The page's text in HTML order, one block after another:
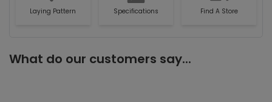
Laying Pattern Specifications Find A Store
What do our customers say...